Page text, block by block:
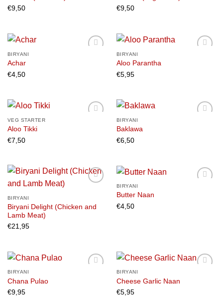
€9,50
€9,50
BIRYANI
Achar
€4,50
BIRYANI
Aloo Parantha
€5,95
VEG STARTER
Aloo Tikki
€7,50
BIRYANI
Baklawa
€6,50
Add to
BIRYANI
Biryani Delight (Chicken and
Lamb Meat)
€21,95
BIRYANI
Butter Naan
€4,50
BIRYANI
Chana Pulao
€9,95
BIRYANI
Cheese Garlic Naan
€5,95